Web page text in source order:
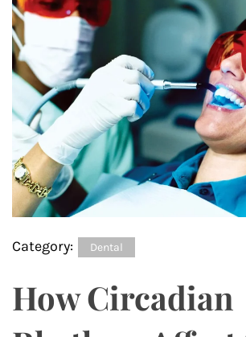
Category: Dental
How Circadian